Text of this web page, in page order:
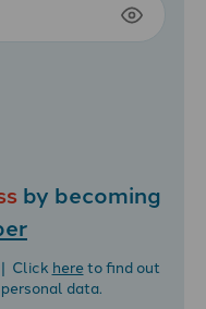
by becoming
Click hereto find out
data.